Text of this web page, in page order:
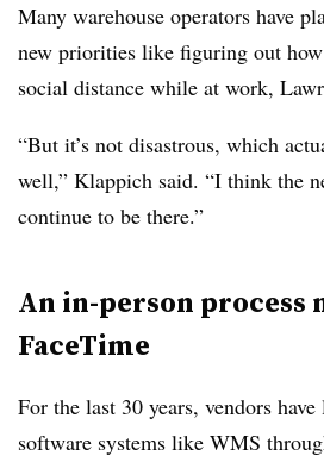
Many warehouse operators have
new priorities like figuring out
social distance while at work,
“But it’s not disastrous, which
well,” Klappich said. “I think the
continue to be there.”
An in-person process
FaceTime
For the last 30 years, vendors
software systems like WMS